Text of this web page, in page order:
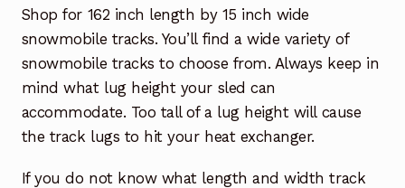
Contact Us At Sledtrack
Shop for 162 inch length by 15 inch wide
snowmobile tracks. You’ll find a wide variety of
snowmobile tracks to choose from. Always keep in
mind what lug height your sled can
accommodate. Too tall of a lug height will cause
the track lugs to hit your heat exchanger.
If you do not know what length and width track